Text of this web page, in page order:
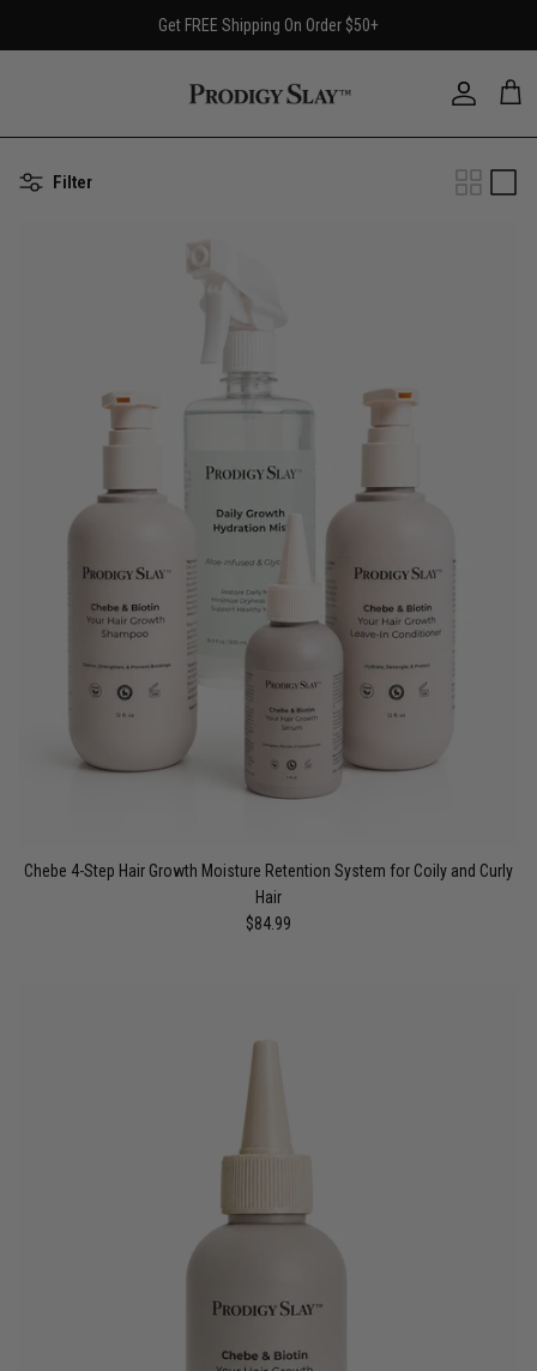
Get FREE Shipping On Order $50+
Filter
Chebe 4-Step Hair Growth Moisture Retention System for Coily and Curly
Hair
$84.99